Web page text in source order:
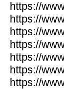
https://
https://
https://
https://
https://
https://
https://